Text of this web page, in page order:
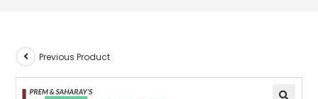
Previous Product